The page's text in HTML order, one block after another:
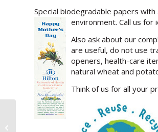
Special biodegradable papers
environment. Call us
Also ask about our
are useful, do not use
openers, health-care
natural wheat and
Think of us for all your
>Make People Ask For Your Card